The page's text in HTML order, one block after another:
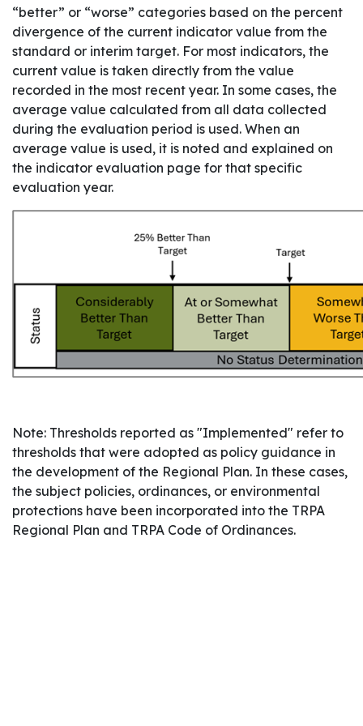
“better” or “worse” categories based on the percent
divergence of the current indicator value from the
standard or interim target. For most indicators, the
current value is taken directly from the value
recorded in the most recent year. In some cases, the
average value calculated from all data collected
during the evaluation period is used. When an
average value is used, it is noted and explained on
the indicator evaluation page for that specific
evaluation year.
Note: Thresholds reported as "Implemented" refer to
thresholds that were adopted as policy guidance in
the development of the Regional Plan. In these cases,
the subject policies, ordinances, or environmental
protections have been incorporated into the TRPA
Regional Plan and TRPA Code of Ordinances.